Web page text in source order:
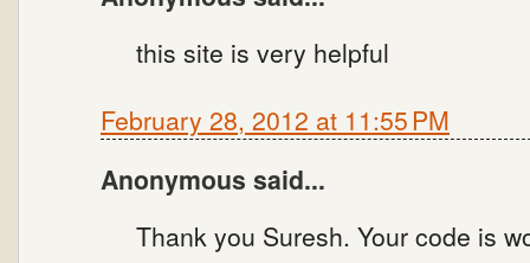
this site is very helpful
February 28, 2012 at 11:55 PM
Anonymous said...
Thank you Suresh. Your code is